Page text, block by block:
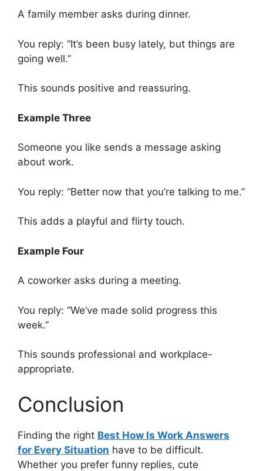
A family member asks during dinner.
You reply: “It’s been busy lately, but things are
going well.”
This sounds positive and reassuring.
Example Three
Someone you like sends a message asking
about work.
You reply: “Better now that you’re talking to me.”
This adds a playful and flirty touch.
Example Four
A coworker asks during a meeting.
You reply: “We’ve made solid progress this
week.”
This sounds professional and workplace-
appropriate.
Conclusion
Finding the right Best How Is Work Answers
for Every Situation have to be difficult.
Whether you prefer funny replies, cute